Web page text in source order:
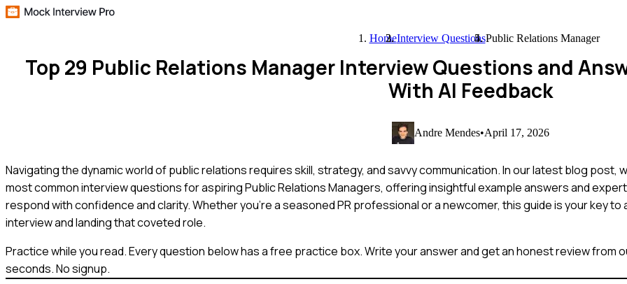
HomeInterview QuestionsPublic Relations Manager
Top 29 Public Relations Manager Interview Questions and
With AI Feedback
Andre Mendes•April 17, 2026
Navigating the dynamic world of public relations requires skill, strategy, and savvy communication. In our latest blog post,
most common interview questions for aspiring Public Relations Managers, offering insightful example answers and
respond with confidence and clarity. Whether you're a seasoned PR professional or a newcomer, this guide is your key to
interview and landing that coveted role.
Practice while you read.Every question below has a free practice box. Write your answer and get an honest review from
seconds. No signup.